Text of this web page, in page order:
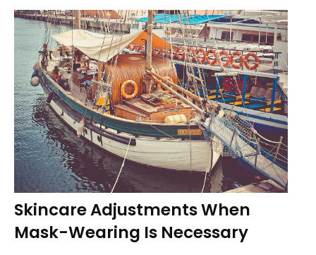
Skincare Adjustments When
Mask-Wearing Is Necessary